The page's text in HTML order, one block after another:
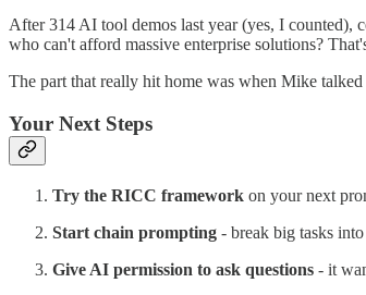
After 314 AI tool demos last year (yes, I counted),
who can't afford massive enterprise solutions?
The part that really hit home was when Mike
Your Next Steps
Try the RICC framework on your next
Start chain prompting - break big tasks
Give AI permission to ask questions - it